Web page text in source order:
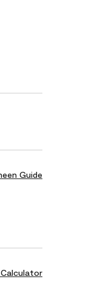
Guide